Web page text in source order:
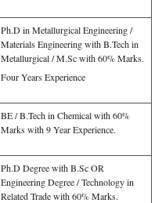
Ph.D in Metallurgical Engineering /
Materials Engineering with B.Tech in
Metallurgical / M.Sc with 60% Marks.
Four Years Experience
BE / B.Tech in Chemical with 60%
Marks with 9 Year Experience.
Ph.D Degree with B.Sc OR
Engineering Degree / Technology in
Related Trade with 60% Marks.